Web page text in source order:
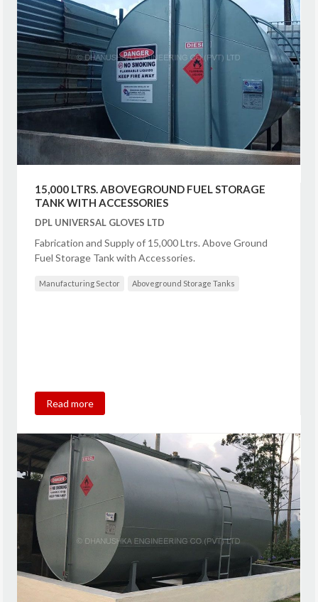
15,000 LTRS. ABOVEGROUND FUEL STORAGE
TANK WITH ACCESSORIES
DPL UNIVERSAL GLOVES LTD
Fabrication and Supply of 15,000 Ltrs. Above Ground
Fuel Storage Tank with Accessories.
Manufacturing Sector Aboveground Storage Tanks
Read more